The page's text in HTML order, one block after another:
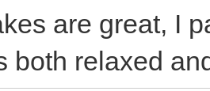
are great, I
both relaxed